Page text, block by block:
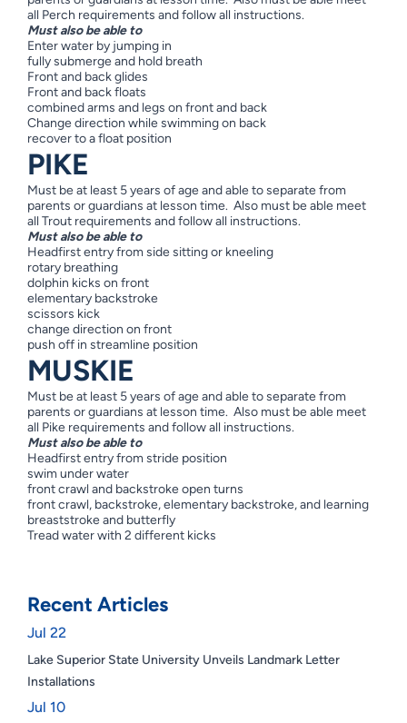
Recent Articles
Jul 22
Lake Superior State University Unveils Landmark Letter
Installations
Jul 10
all Perch requirements and follow all instructions.
Must also be able to
Enter water by jumping in
fully submerge and hold breath
Front and back glides
Front and back floats
combined arms and legs on front and back
Change direction while swimming on back
recover to a float position
PIKE
Must be at least 5 years of age and able to separate from
parents or guardians at lesson time. Also must be able meet
all Trout requirements and follow all instructions.
Must also be able to
Headfirst entry from side sitting or kneeling
rotary breathing
dolphin kicks on front
elementary backstroke
scissors kick
change direction on front
push off in streamline position
MUSKIE
Must be at least 5 years of age and able to separate from
parents or guardians at lesson time. Also must be able meet
all Pike requirements and follow all instructions.
Must also be able to
Headfirst entry from stride position
swim under water
front crawl and backstroke open turns
front crawl, backstroke, elementary backstroke, and learning
breaststroke and butterfly
Tread water with 2 different kicks